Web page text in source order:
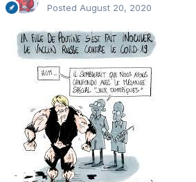
Posted August 20, 2020